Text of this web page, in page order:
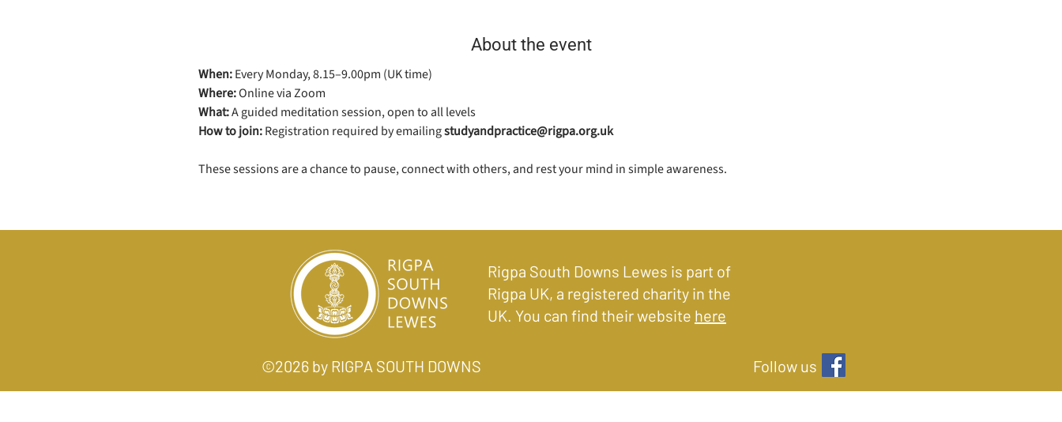
About the event
When: Every Monday, 8.15–9.00pm (UK time)
Where: Online via Zoom
What: A guided meditation session, open to all levels
How to join: Registration required by emailing studyandpractice@rigpa.org.uk
These sessions are a chance to pause, connect with others, and rest your mind in simple awareness.
Rigpa South Downs Lewes is part of
Rigpa UK, a registered charity in the
UK. You can find their website here
©2026 by RIGPA SOUTH DOWNS Follow us